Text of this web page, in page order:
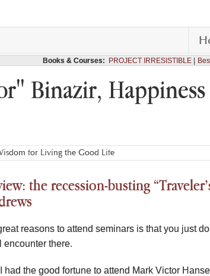
Books & Courses: PROJECT IRRESISTIBLE
Binazir, Happiness
for Living the Good Life
the recession-busting
reasons to attend seminars is that you just
encounter there.
had the good fortune to attend Mark Victor